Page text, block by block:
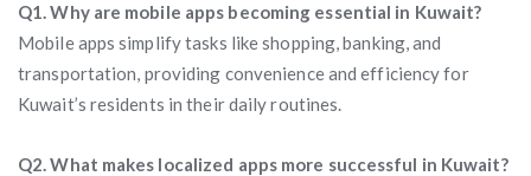
Q1. Why are mobile apps becoming essential in Kuwait?
Mobile apps simplify tasks like shopping, banking, and
transportation, providing convenience and efficiency for
Kuwait’s residents in their daily routines.
Q2. What makes localized apps more successful in Kuwait?